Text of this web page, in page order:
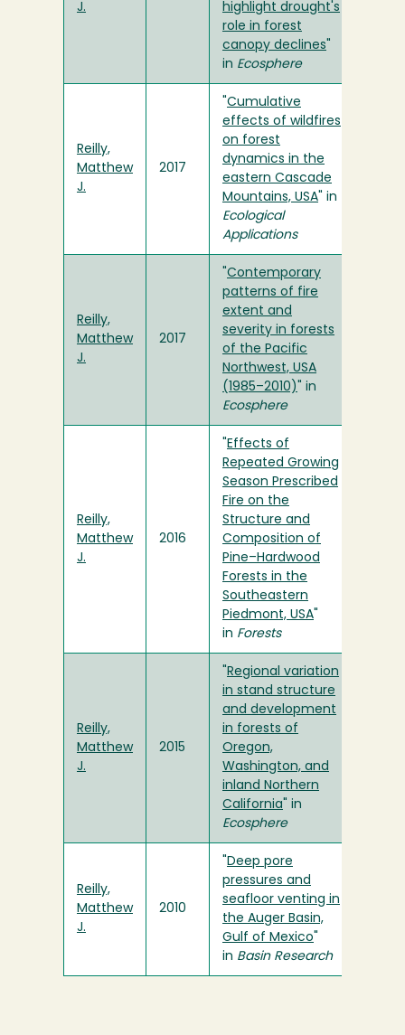
J.
highlight drought's
role in forest
canopy declines
in Ecosphere
Reilly,
Matthew
J.
2017
Cumulative
effects of wildfires
on forest
dynamics in the
eastern Cascade
Mountains, USA " in
Ecological
Applications
Reilly,
Matthew
J.
2017
Contemporary
patterns of fire
extent and
severity in forests
of the Pacific
Northwest, USA
(1985–2010)
" in
Ecosphere
Reilly,
Matthew
J.
2016
Effects of
Repeated Growing
Season Prescribed
Fire on the
Structure and
Composition of
Pine–Hardwood
Forests in the
Southeastern
Piedmont, USA
in Forests
Reilly,
Matthew
J.
2015
Regional variation
in stand structure
and development
in forests of
Oregon,
Washington, and
inland Northern
California " in
Ecosphere
Reilly,
Matthew
J.
2010
Deep pore
pressures and
seafloor venting in
the Auger Basin,
Gulf of Mexico
in Basin Research